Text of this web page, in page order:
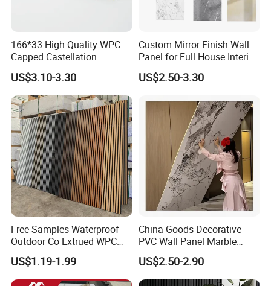
166*33 High Quality WPC
Capped Castellation
Cladding Wall Panel
Construction Building
Material
US$3.10-3.30
Custom Mirror Finish Wall
Panel for Full House Interior
Fit out
US$2.50-3.30
Free Samples Waterproof
Outdoor Co Extrued WPC
Wall Panel Slatted
Composite Cladding
US$1.19-1.99
China Goods Decorative
PVC Wall Panel Marble
Sheet Waterproof Marble
Panel
US$2.50-2.90